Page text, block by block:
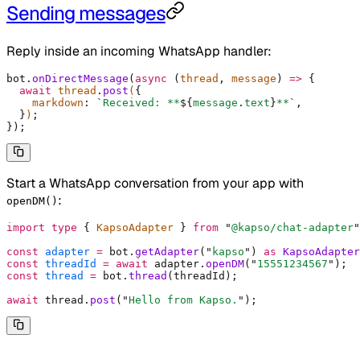
Sending messages
Reply inside an incoming WhatsApp handler:
bot . onDirectMessage ( async ( thread , message ) => {
  await
thread . post ( {
    markdown
: ` Received: **${ message . text }** ` ,
  }
) ;
} ) ;
Start a WhatsApp conversation from your app with
openDM() :
import type { KapsoAdapter } from "@kapso/chat-adapter"
const adapter = bot . getAdapter( " kapso " ) as KapsoAdapter
const threadId = await adapter . openDM( " 15551234567 " ) ;
const thread = bot . thread (threadId) ;
await thread . post ( "Hello from Kapso. " ) ;